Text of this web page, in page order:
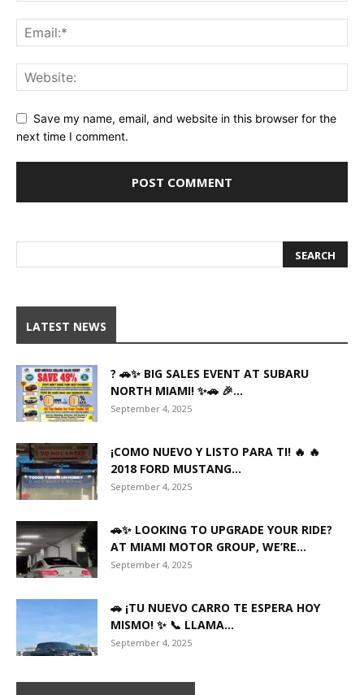
Save my name, email, and website in this browser for the
next time I comment.
LATEST NEWS
? 🚗✨ BIG SALES EVENT AT SUBARU
NORTH MIAMI! ✨🚗 🎉...
September 4, 2025
¡COMO NUEVO Y LISTO PARA TI! 🔥 🔥
2018 FORD MUSTANG...
September 4, 2025
🚗✨ LOOKING TO UPGRADE YOUR RIDE?
AT MIAMI MOTOR GROUP, WE’RE...
September 4, 2025
🚗 ¡TU NUEVO CARRO TE ESPERA HOY
MISMO! ✨ 📞 LLAMA...
September 4, 2025